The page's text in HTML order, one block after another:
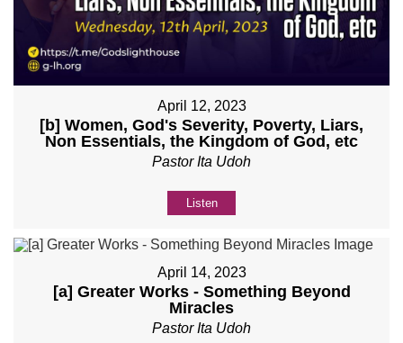
April 12, 2023
[b] Women, God's Severity, Poverty, Liars,
Non Essentials, the Kingdom of God, etc
Pastor Ita Udoh
Listen
April 14, 2023
[a] Greater Works - Something Beyond
Miracles
Pastor Ita Udoh